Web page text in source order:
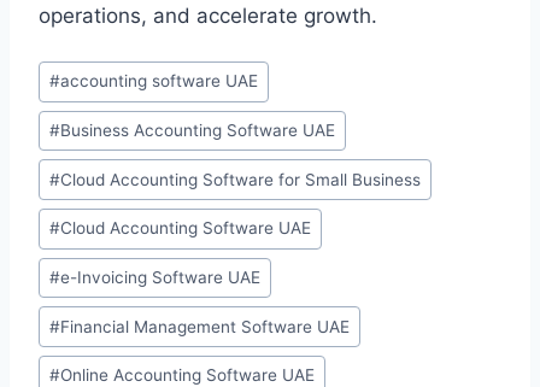
operations, and accelerate growth.
#accounting software UAE
#Business Accounting Software UAE
#Cloud Accounting Software for Small Business
#Cloud Accounting Software UAE
#e-Invoicing Software UAE
#Financial Management Software UAE
#Online Accounting Software UAE